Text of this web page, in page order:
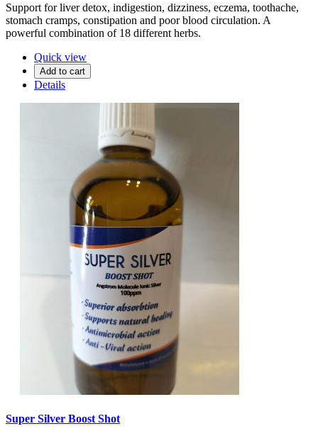
Support for liver detox, indigestion, dizziness, eczema, toothache,
stomach cramps, constipation and poor blood circulation. A
powerful combination of 18 different herbs.
Quick view
Add to cart
Details
Super Silver Boost Shot